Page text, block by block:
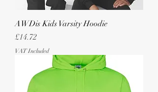
AWDis Kids Varsity Hoodie
Price
£14.72
VAT Included